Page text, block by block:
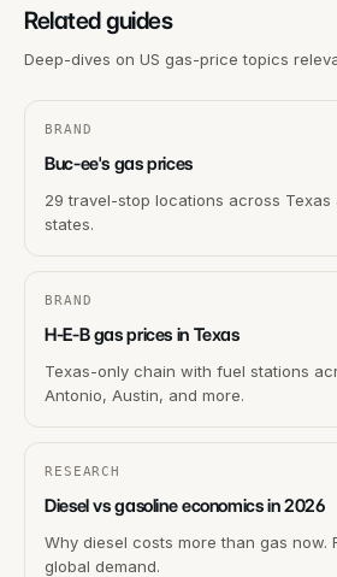
Related guides
Deep-dives on US gas-price topics
BRAND
Buc-ee's gas prices
29 travel-stop locations across Texas
states.
BRAND
H-E-B gas prices in Texas
Texas-only chain with fuel stations
Antonio, Austin, and more.
RESEARCH
Diesel vs gasoline economics in 2026
Why diesel costs more than gas now.
global demand.